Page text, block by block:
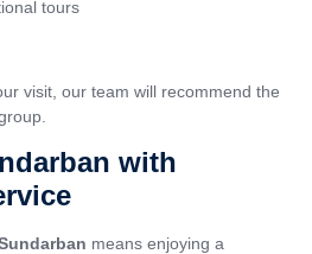
tours
visit, our team will recommend the
with
means enjoying a